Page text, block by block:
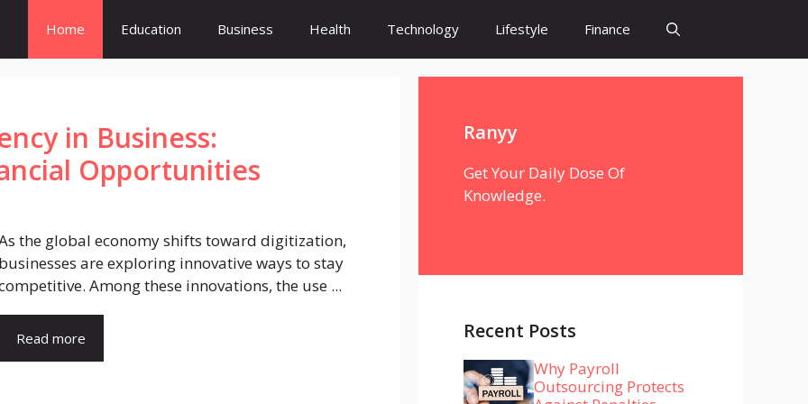
Home Education Business Health Technology Lifestyle Finance
in Business:
Opportunities
the global economy shifts toward digitization,
businesses are exploring innovative ways to stay
Among these innovations, the use ...
Read more
Ranyy
Get Your Daily Dose Of
Knowledge.
Recent Posts
Why Payroll
Outsourcing Protects